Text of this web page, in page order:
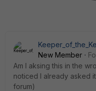
New Member
Am I aksing this in the
noticed I already asked
forum)